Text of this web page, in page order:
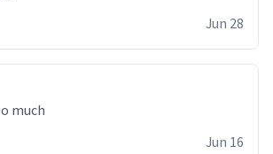
Jun 28
much
Jun 16